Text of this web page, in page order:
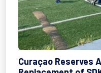
Curaçao Reserves